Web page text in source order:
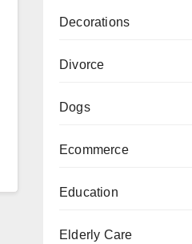
Decorations
Divorce
Dogs
Ecommerce
Education
Elderly Care